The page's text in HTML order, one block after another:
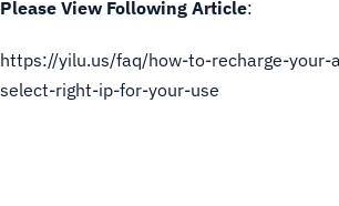
Please View Following Article:
https://yilu.us/faq/how-to-recharge-your-
select-right-ip-for-your-use